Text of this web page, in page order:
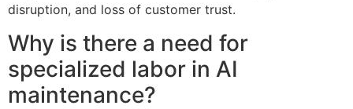
disruption, and loss of customer trust.
Why is there a need for
specialized labor in AI
maintenance?